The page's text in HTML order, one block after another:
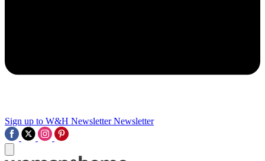
Sign up to W&H Newsletter Newsletter